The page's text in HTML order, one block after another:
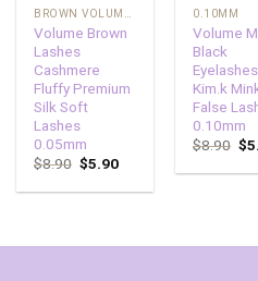
Volume Brown
Lashes
Cashmere
Fluffy Premium
Silk Soft
Lashes
0.05mm
$8.90 $5.90
0.10MM
Volume
Black
Eyelashes
Kim.k
False
0.10mm
$8.90 $